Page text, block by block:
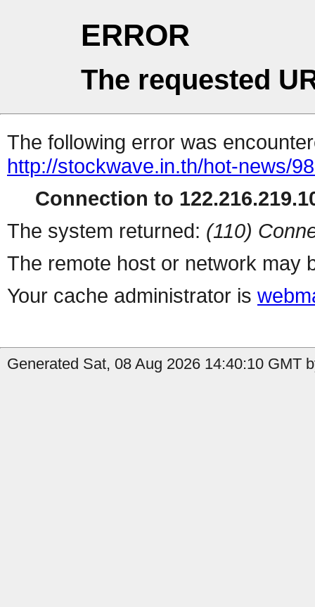
ERROR
The requested
The following error was
http://stockwave.in.th/hot-news/
Connection to
The system returned: (110)
The remote host or network may
Your cache administrator is
Generated Sat, 08 Aug 2026 14:40:10 GMT